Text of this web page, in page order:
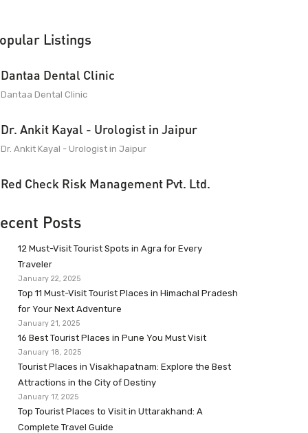
Listings
Dantaa Dental Clinic
Dantaa Dental Clinic
Dr. Ankit Kayal - Urologist in Jaipur
Dr. Ankit Kayal - Urologist in Jaipur
Red Check Risk Management Pvt. Ltd.
Posts
12 Must-Visit Tourist Spots in Agra for Every
Traveler
January 22, 2025
Top 11 Must-Visit Tourist Places in Himachal Pradesh
for Your Next Adventure
January 21, 2025
16 Best Tourist Places in Pune You Must Visit
January 18, 2025
Tourist Places in Visakhapatnam: Explore the Best
Attractions in the City of Destiny
January 17, 2025
Top Tourist Places to Visit in Uttarakhand: A
Complete Travel Guide